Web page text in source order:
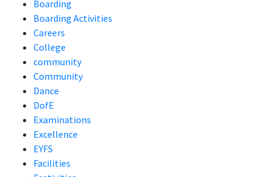
Boarding
Boarding Activities
Careers
College
community
Community
Dance
DofE
Examinations
Excellence
EYFS
Facilities